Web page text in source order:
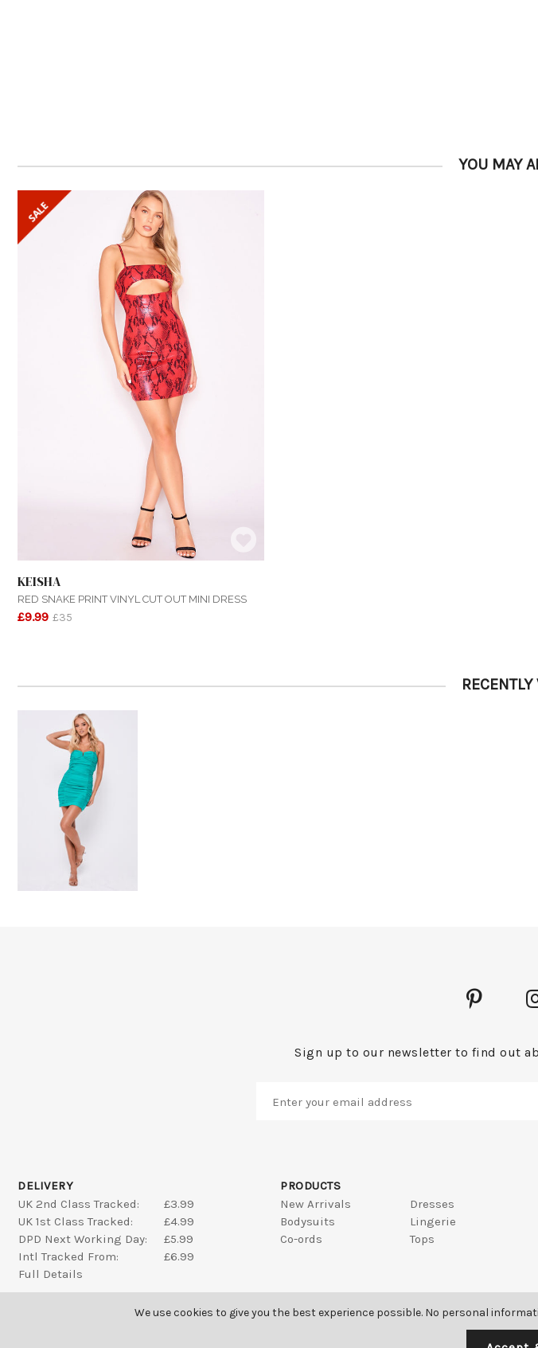
We use cookies to give you the best experience possible. No personal
YOU MAY
KEISHA
RED SNAKE PRINT VINYL CUT OUT MINI DRESS
£9.99 £35
Sign up to our newsletter to find out
DELIVERY
UK 2nd Class Tracked:
£3.99
UK 1st Class Tracked:
£4.99
DPD Next Working Day:
£5.99
Intl Tracked From:
£6.99
Full Details
PRODUCTS
New Arrivals
Bodysuits
Co-ords
Dresses
Lingerie
Tops